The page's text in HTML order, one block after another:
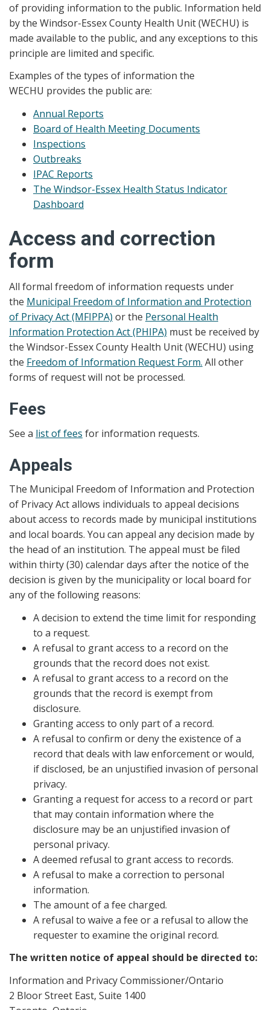
of providing information to the public. Information held
by the Windsor-Essex County Health Unit (WECHU) is
made available to the public, and any exceptions to this
principle are limited and specific.
Examples of the types of information the
WECHU provides the public are:
Annual Reports
Board of Health Meeting Documents
Inspections
Outbreaks
IPAC Reports
The Windsor-Essex Health Status Indicator
Dashboard
Access and correction
form
All formal freedom of information requests under
the Municipal Freedom of Information and Protection
of Privacy Act (MFIPPA) or the Personal Health
Information Protection Act (PHIPA) must be received by
the Windsor-Essex County Health Unit (WECHU) using
the Freedom of Information Request Form. All other
forms of request will not be processed.
Fees
See a list of fees for information requests.
Appeals
The Municipal Freedom of Information and Protection
of Privacy Act allows individuals to appeal decisions
about access to records made by municipal institutions
and local boards. You can appeal any decision made by
the head of an institution. The appeal must be filed
within thirty (30) calendar days after the notice of the
decision is given by the municipality or local board for
any of the following reasons:
A decision to extend the time limit for responding
to a request.
A refusal to grant access to a record on the
grounds that the record does not exist.
A refusal to grant access to a record on the
grounds that the record is exempt from
disclosure.
Granting access to only part of a record.
A refusal to confirm or deny the existence of a
record that deals with law enforcement or would,
if disclosed, be an unjustified invasion of personal
privacy.
Granting a request for access to a record or part
that may contain information where the
disclosure may be an unjustified invasion of
personal privacy.
A deemed refusal to grant access to records.
A refusal to make a correction to personal
information.
The amount of a fee charged.
A refusal to waive a fee or a refusal to allow the
requester to examine the original record.
The written notice of appeal should be directed to:
Information and Privacy Commissioner/Ontario
2 Bloor Street East, Suite 1400